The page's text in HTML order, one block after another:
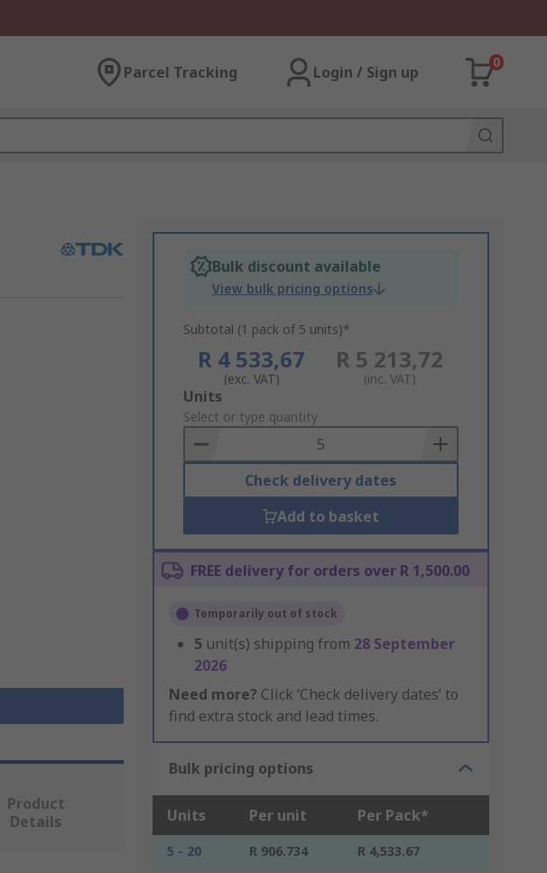
Parcel Tracking Login / Sign up
0
Bulk discount available
View bulk pricing options
Subtotal (1 pack of 5 units)*
R 4 533,67
(exc. VAT)
R 5 213,72
(inc. VAT)
Add
to
Basket
Units
Select or type quantity
Check delivery dates
Add to basket
FREE delivery for orders over R 1,500.00
Temporarily out of stock
5 unit(s) shipping from 28 September
2026
Need more? Click ‘Check delivery dates’ to
find extra stock and lead times.
Bulk pricing options
Units Per unit Per Pack*
5 - 20 R 906.734
R 4,533.67
Product
Details